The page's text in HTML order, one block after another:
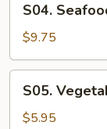
Seafood
Soup
S04.
$9.75
Vegetable
Soup
S05.
$5.95